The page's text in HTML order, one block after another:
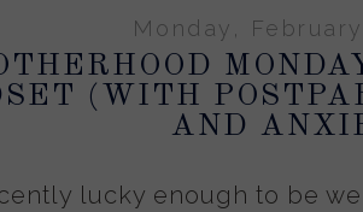
Monday,
(WITH
AND
lucky enough to be